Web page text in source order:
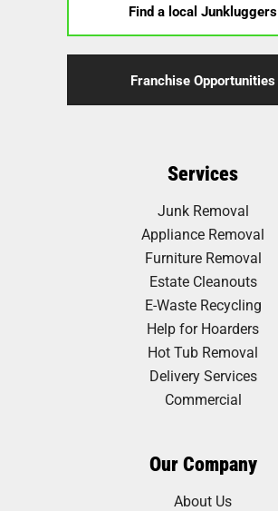
Find a local Junkluggers
Franchise Opportunities
Services
Junk Removal
Appliance Removal
Furniture Removal
Estate Cleanouts
E-Waste Recycling
Help for Hoarders
Hot Tub Removal
Delivery Services
Commercial
Our Company
About Us